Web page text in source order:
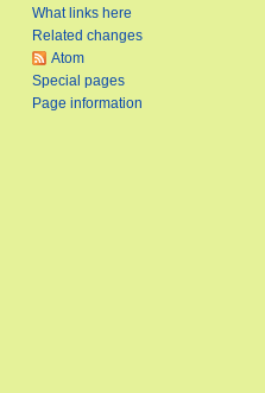
What links here
Related changes
Atom
Special pages
Page information